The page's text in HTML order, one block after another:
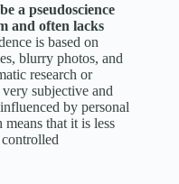
a pseudoscience
and often lacks
is based on
blurry photos, and
research or
subjective and
by personal
that it is less